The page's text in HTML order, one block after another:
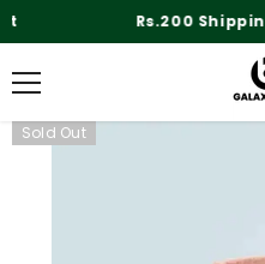
SKIP TO CONTENT
Rs.200 Shipping
Sold Out